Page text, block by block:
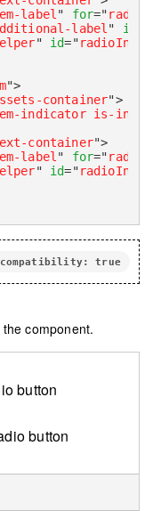
label" for="
label" id
" id="
">
container">
indicator is-
container">
label" for="
" id="
compatibility: true
component.
button
button